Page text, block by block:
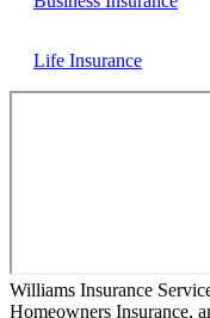
Life Insurance
Williams Insurance
Homeowners Insurance,